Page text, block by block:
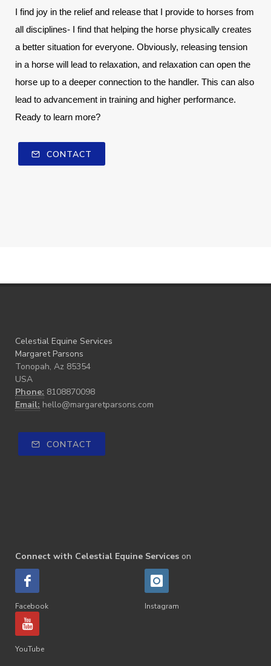
I find joy in the relief and release that I provide to horses from
all disciplines- I find that helping the horse physically creates
a better situation for everyone. Obviously, releasing tension
in a horse will lead to relaxation, and relaxation can open the
horse up to a deeper connection to the handler. This can also
lead to advancement in training and higher performance.
Ready to learn more?
CONTACT
Celestial Equine Services
Margaret Parsons
Tonopah, Az 85354
USA
Phone: 8108870098
Email: hello@margaretparsons.com
CONTACT
Connect with Celestial Equine Services on
Facebook Instagram
YouTube